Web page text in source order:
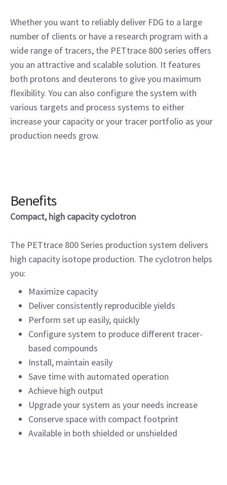
Whether you want to reliably deliver FDG to a large
number of clients or have a research program with a
wide range of tracers, the PETtrace 800 series offers
you an attractive and scalable solution. It features
both protons and deuterons to give you maximum
flexibility. You can also configure the system with
various targets and process systems to either
increase your capacity or your tracer portfolio as your
production needs grow.
Benefits
Compact, high capacity cyclotron
The PETtrace 800 Series production system delivers
high capacity isotope production. The cyclotron helps
you:
Maximize capacity
Deliver consistently reproducible yields
Perform set up easily, quickly
Configure system to produce different tracer-
based compounds
Install, maintain easily
Save time with automated operation
Achieve high output
Upgrade your system as your needs increase
Conserve space with compact footprint
Available in both shielded or unshielded